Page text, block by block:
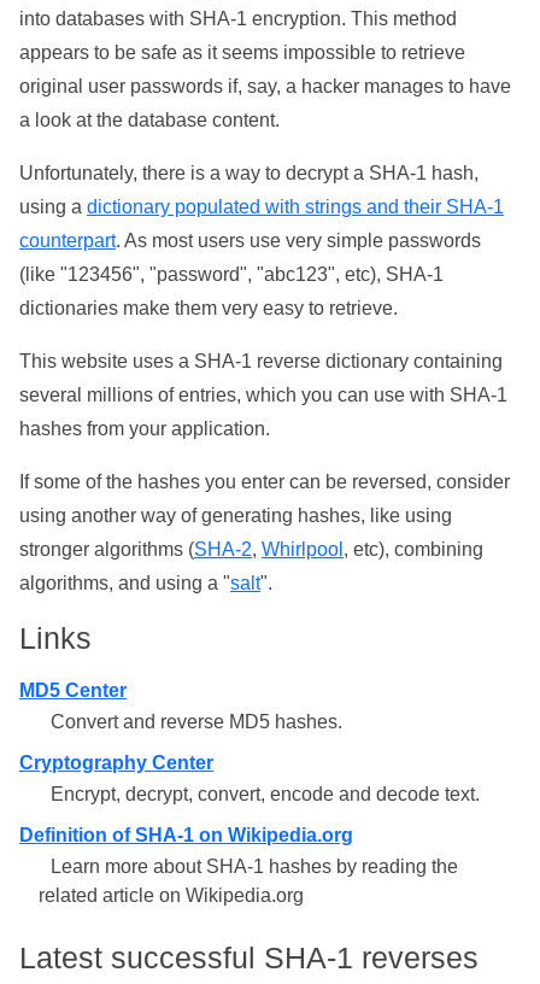
into databases with SHA-1 encryption. This method
appears to be safe as it seems impossible to retrieve
original user passwords if, say, a hacker manages to have
a look at the database content.
Unfortunately, there is a way to decrypt a SHA-1 hash,
using a dictionary populated with strings and their SHA-1
counterpart. As most users use very simple passwords
(like "123456", "password", "abc123", etc), SHA-1
dictionaries make them very easy to retrieve.
This website uses a SHA-1 reverse dictionary containing
several millions of entries, which you can use with SHA-1
hashes from your application.
If some of the hashes you enter can be reversed, consider
using another way of generating hashes, like using
stronger algorithms (SHA-2, Whirlpool , etc), combining
algorithms, and using a "salt".
Links
MD5 Center
Convert and reverse MD5 hashes.
Cryptography Center
Encrypt, decrypt, convert, encode and decode text.
Definition of SHA-1 on Wikipedia.org
Learn more about SHA-1 hashes by reading the
related article on Wikipedia.org
Latest successful SHA-1 reverses